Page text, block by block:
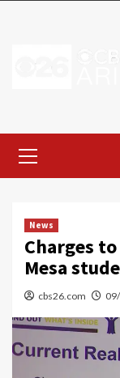
Menu
News
Charges
Mesa
cbs26.com